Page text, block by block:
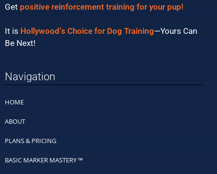
Get positive reinforcement training for your pup!
It is Hollywood’s Choice for Dog Training—Yours Can
Be Next!
Navigation
HOME
ABOUT
PLANS & PRICING
BASIC MARKER MASTERY ™